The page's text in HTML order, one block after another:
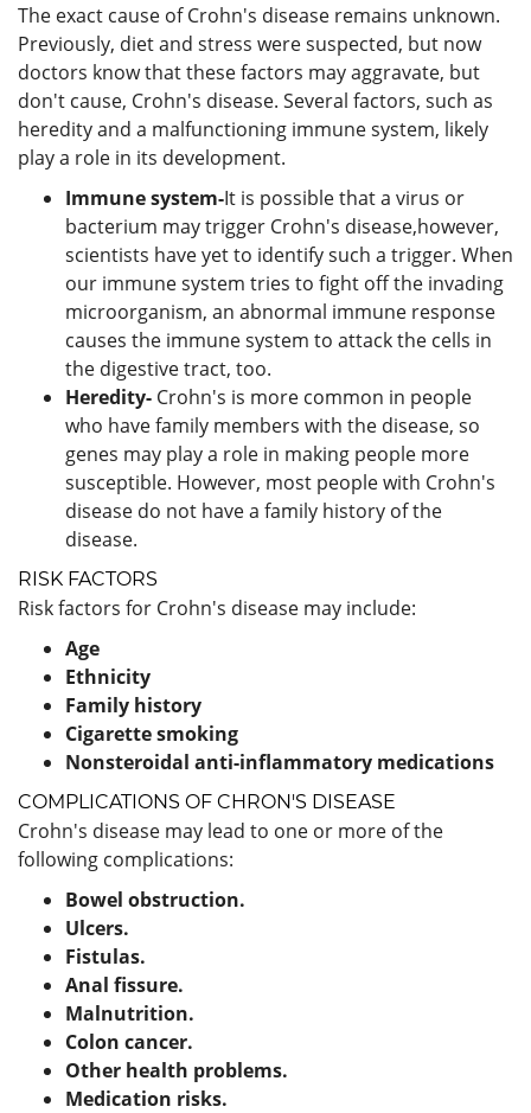
The exact cause of Crohn's disease remains unknown.
Previously, diet and stress were suspected, but now
doctors know that these factors may aggravate, but
don't cause, Crohn's disease. Several factors, such as
heredity and a malfunctioning immune system, likely
play a role in its development.
Immune system-It is possible that a virus or
bacterium may trigger Crohn's disease,however,
scientists have yet to identify such a trigger. When
our immune system tries to fight off the invading
microorganism, an abnormal immune response
causes the immune system to attack the cells in
the digestive tract, too.
Heredity- Crohn's is more common in people
who have family members with the disease, so
genes may play a role in making people more
susceptible. However, most people with Crohn's
disease do not have a family history of the
disease.
RISK FACTORS
Risk factors for Crohn's disease may include:
Age
Ethnicity
Family history
Cigarette smoking
Nonsteroidal anti-inflammatory medications
COMPLICATIONS OF CHRON'S DISEASE
Crohn's disease may lead to one or more of the
following complications:
Bowel obstruction.
Ulcers.
Fistulas.
Anal fissure.
Malnutrition.
Colon cancer.
Other health problems.
Medication risks.